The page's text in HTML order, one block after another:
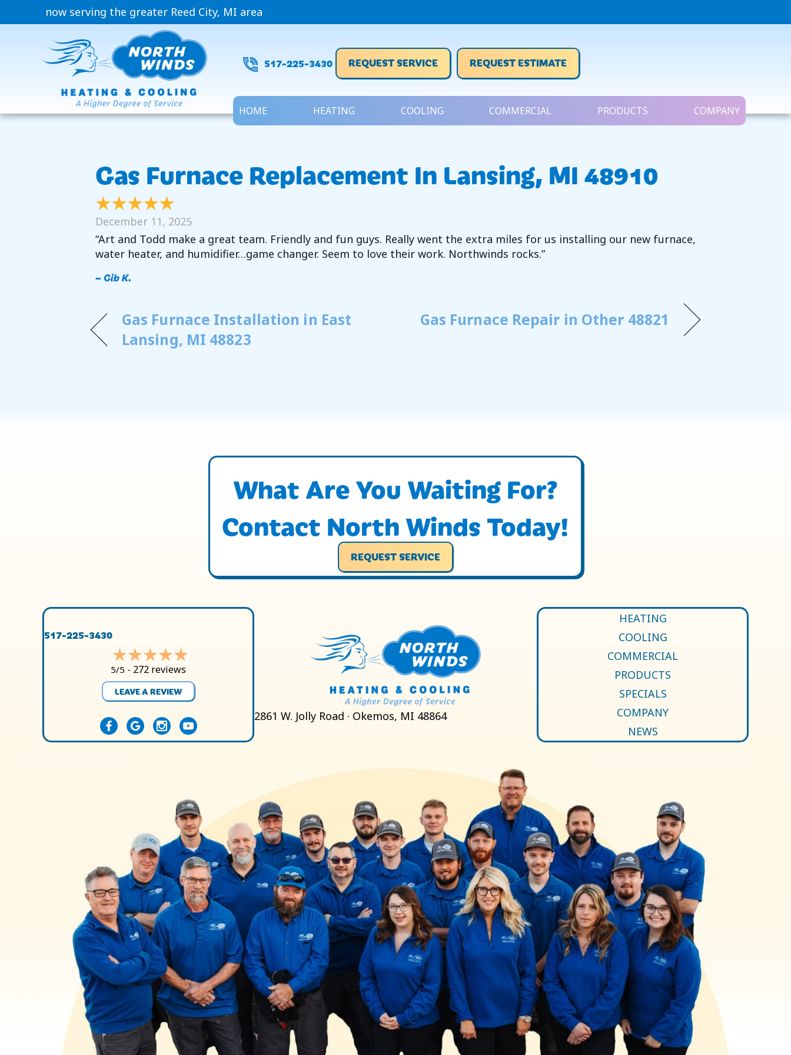
now serving the greater Reed City, MI area
517-225-3430 REQUEST SERVICE REQUEST ESTIMATE
HOME HEATING COOLING COMMERCIAL PRODUCTS COMPANY
Gas Furnace Replacement In Lansing, MI 48910
December 11, 2025
“Art and Todd make a great team. Friendly and fun guys. Really went the extra miles for us installing our new furnace,
water heater, and humidifier…game changer. Seem to love their work. Northwinds rocks.”
– Gib K.
Gas Furnace Installation in East
Lansing, MI 48823
Gas Furnace Repair in Other 48821
What Are You Waiting For?
Contact North Winds Today!
REQUEST SERVICE
517-225-3430
5/5 - 272 reviews
LEAVE A REVIEW
2861 W. Jolly Road · Okemos, MI 48864
HEATING
COOLING
COMMERCIAL
PRODUCTS
SPECIALS
COMPANY
NEWS